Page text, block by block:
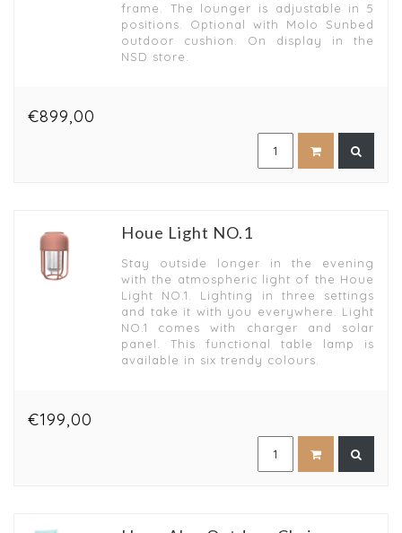
frame. The lounger is adjustable in 5
positions. Optional with Molo Sunbed
outdoor cushion. On display in the
NSD store.
€899,00
Houe Light NO.1
Stay outside longer in the evening
with the atmospheric light of the Houe
Light NO.1. Lighting in three settings
and take it with you everywhere. Light
NO.1 comes with charger and solar
panel. This functional table lamp is
available in six trendy colours.
€199,00